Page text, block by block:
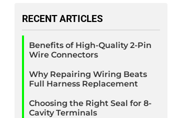
RECENT ARTICLES
Benefits of High-Quality 2-Pin
Wire Connectors
Why Repairing Wiring Beats
Full Harness Replacement
Choosing the Right Seal for 8-
Cavity Terminals